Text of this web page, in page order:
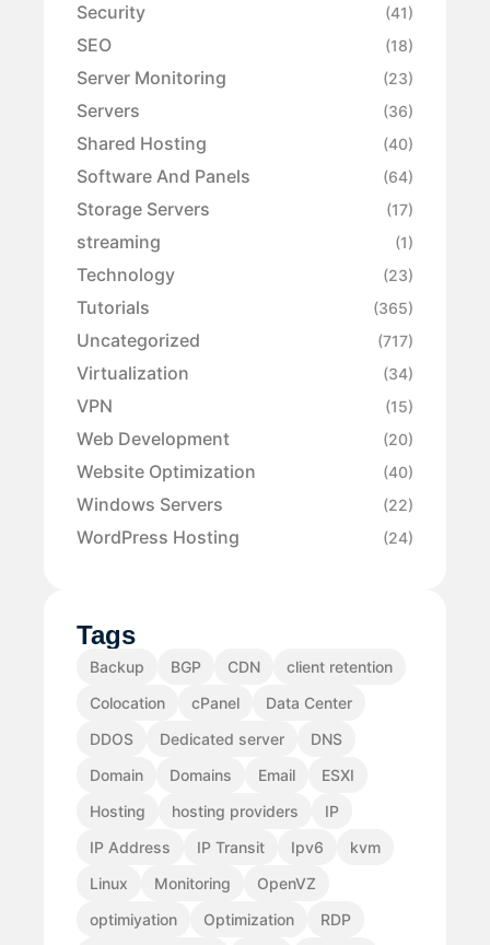
Security (41)
SEO (18)
Server Monitoring (23)
Servers (36)
Shared Hosting (40)
Software And Panels (64)
Storage Servers (17)
streaming (1)
Technology (23)
Tutorials (365)
Uncategorized (717)
Virtualization (34)
VPN (15)
Web Development (20)
Website Optimization (40)
Windows Servers (22)
WordPress Hosting (24)
Tags
Backup BGP CDN
client retention
Colocation
cPanel
Data Center
DDOS
Dedicated server
DNS
Domain
Domains Email
ESXI
Hosting
hosting providers
IP
IP Address
IP Transit Ipv6
kvm
Linux
Monitoring
OpenVZ
optimiyation
Optimization
RDP